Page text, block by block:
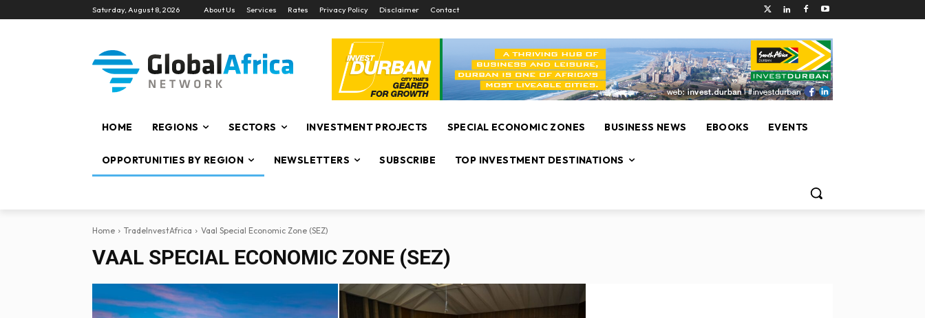
Saturday, August 8, 2026 About Us Services Rates Privacy Policy Disclaimer Contact
HOME REGIONS SECTORS INVESTMENT PROJECTS SPECIAL ECONOMIC ZONES BUSINESS NEWS EBOOKS EVENTS
OPPORTUNITIES BY REGION NEWSLETTERS SUBSCRIBE TOP INVESTMENT DESTINATIONS
Home TradeInvestAfrica Vaal Special Economic Zone (SEZ)
VAAL SPECIAL ECONOMIC ZONE (SEZ)